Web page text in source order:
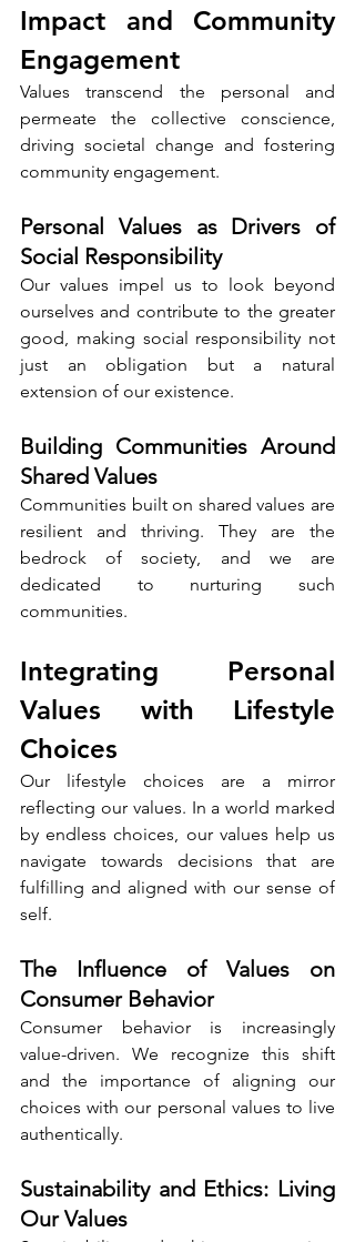
Impact and Community
Engagement
Values transcend the personal and
permeate the collective conscience,
driving societal change and fostering
community engagement.
Personal Values as Drivers of
Social Responsibility
Our values impel us to look beyond
ourselves and contribute to the greater
good, making social responsibility not
just an obligation but a natural
extension of our existence.
Building Communities Around
Shared Values
Communities built on shared values are
resilient and thriving. They are the
bedrock of society, and we are
dedicated to nurturing such
communities.
Integrating Personal
Values with Lifestyle
Choices
Our lifestyle choices are a mirror
reflecting our values. In a world marked
by endless choices, our values help us
navigate towards decisions that are
fulfilling and aligned with our sense of
self.
The Influence of Values on
Consumer Behavior
Consumer behavior is increasingly
value-driven. We recognize this shift
and the importance of aligning our
choices with our personal values to live
authentically.
Sustainability and Ethics: Living
Our Values